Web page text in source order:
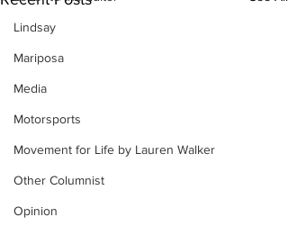
Lindsay
Mariposa
Media
Motorsports
Movement for Life by Lauren Walker
Other Columnist
Opinion